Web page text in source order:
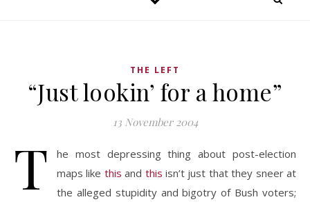
THE LEFT
“Just lookin’ for a home”
13 November 2004
T
he most depressing thing about post-election
maps like this and this isn’t just that they sneer at
the alleged stupidity and bigotry of Bush voters;